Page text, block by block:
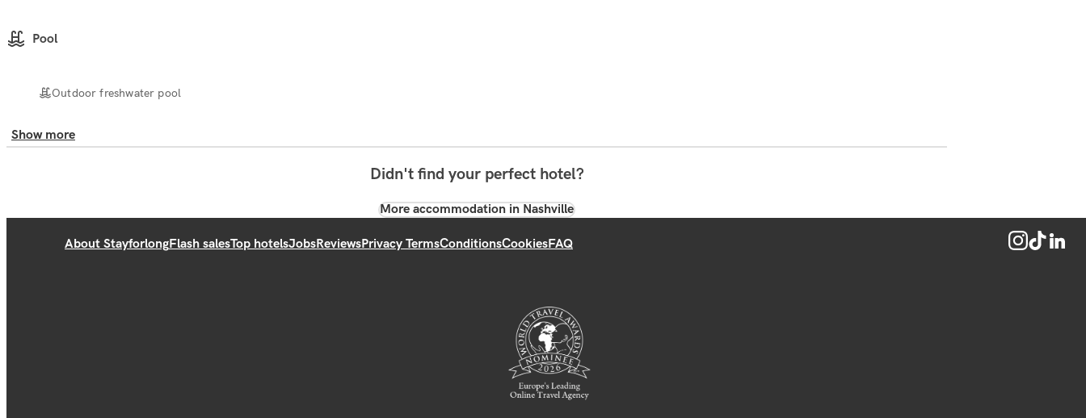
Pool
Outdoor freshwater pool
Show more
Didn't find your perfect hotel?
More accommodation in Nashville
About StayforlongFlash salesTop hotelsJobsReviewsPrivacy TermsConditionsCookiesFAQ